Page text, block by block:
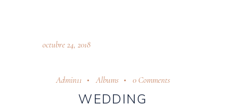
octubre 24, 2018
Admin11 Albums 0 Comments
WEDDING